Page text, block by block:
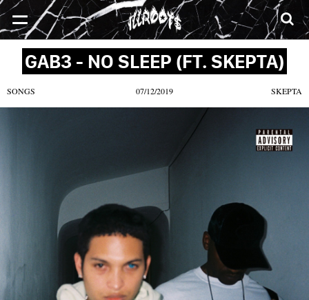
SONGS MIXTAPES VIDEOS NEWS
GAB3 - NO SLEEP (FT. SKEPTA)
SONGS 07/12/2019 SKEPTA